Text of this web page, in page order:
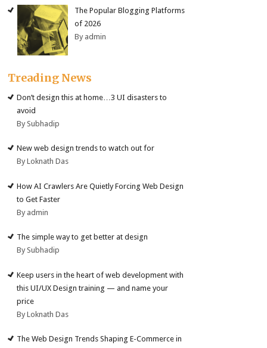
The Popular Blogging Platforms
of 2026
By admin
Treading News
Don’t design this at home…3 UI disasters to
avoid
By Subhadip
New web design trends to watch out for
By Loknath Das
How AI Crawlers Are Quietly Forcing Web Design
to Get Faster
By admin
The simple way to get better at design
By Subhadip
Keep users in the heart of web development with
this UI/UX Design training — and name your
price
By Loknath Das
The Web Design Trends Shaping E-Commerce in